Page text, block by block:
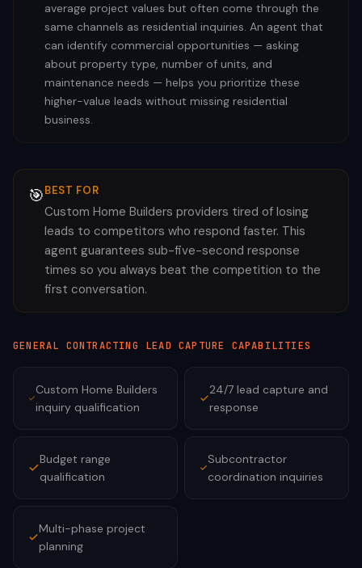
average project values but often come through the
same channels as residential inquiries. An agent that
can identify commercial opportunities — asking
about property type, number of units, and
maintenance needs — helps you prioritize these
higher-value leads without missing residential
business.
🎯BEST FOR
Custom Home Builders providers tired of losing
leads to competitors who respond faster. This
agent guarantees sub-five-second response
times so you always beat the competition to the
first conversation.
GENERAL CONTRACTING LEAD CAPTURE CAPABILITIES
Custom Home Builders
inquiry qualification
24/7 lead capture and
response
Budget range
qualification
Subcontractor
coordination inquiries
Multi-phase project
planning